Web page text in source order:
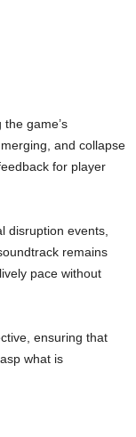
game’s
and collapse
for player
disruption events,
remains
pace without
ensuring that
what is